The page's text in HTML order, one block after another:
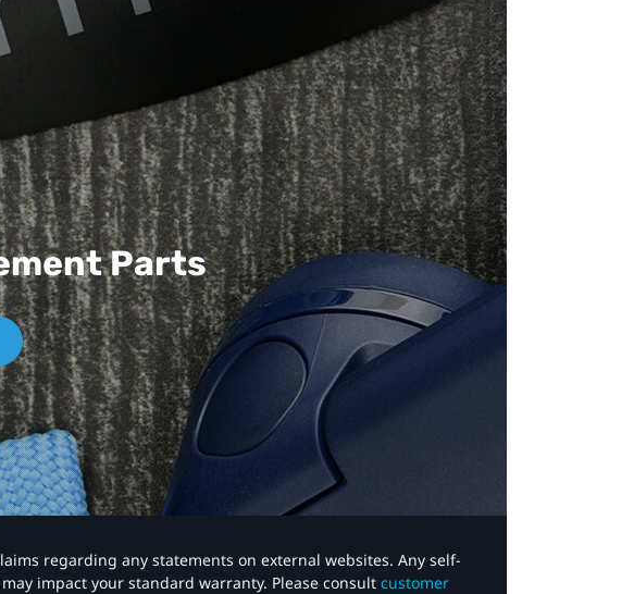
Parts
regarding any statements on external websites. Any self-
impact your standard warranty. Please consult customer